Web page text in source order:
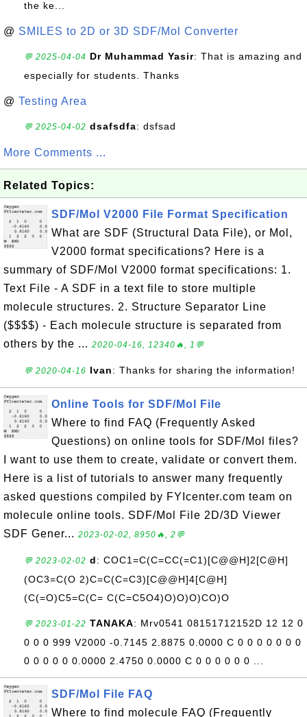
the ke...
@ SMILES to 2D or 3D SDF/Mol Converter
💬 2025-04-04 Dr Muhammad Yasir: That is amazing and
especially for students. Thanks
@ Testing Area
💬 2025-04-02 dsafsdfa: dsfsad
More Comments ...
Related Topics:
SDF/Mol V2000 File Format Specification
What are SDF (Structural Data File), or Mol,
V2000 format specifications? Here is a
summary of SDF/Mol V2000 format specifications: 1.
Text File - A SDF in a text file to store multiple
molecule structures. 2. Structure Separator Line
($$$$) - Each molecule structure is separated from
others by the ... 2020-04-16, 12340🔥, 1💬
💬 2020-04-16 Ivan: Thanks for sharing the information!
Online Tools for SDF/Mol File
Where to find FAQ (Frequently Asked
Questions) on online tools for SDF/Mol files?
I want to use them to create, validate or convert them.
Here is a list of tutorials to answer many frequently
asked questions compiled by FYIcenter.com team on
molecule online tools. SDF/Mol File 2D/3D Viewer
SDF Gener... 2023-02-02, 8950🔥, 2💬
💬 2023-02-02 d: COC1=C(C=CC(=C1)[C@@H]2[C@H]
(OC3=C(O 2)C=C(C=C3)[C@@H]4[C@H]
(C(=O)C5=C(C= C(C=C5O4)O)O)O)CO)O
💬 2023-01-22 TANAKA: Mrv0541 08151712152D 12 12 0
0 0 0 999 V2000 -0.7145 2.8875 0.0000 C 0 0 0 0 0 0 0
0 0 0 0 0 0.0000 2.4750 0.0000 C 0 0 0 0 0 0 ...
SDF/Mol File FAQ
Where to find molecule FAQ (Frequently